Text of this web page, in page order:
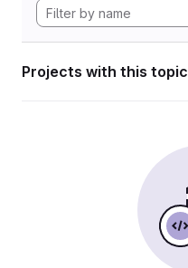
Projects with this topic